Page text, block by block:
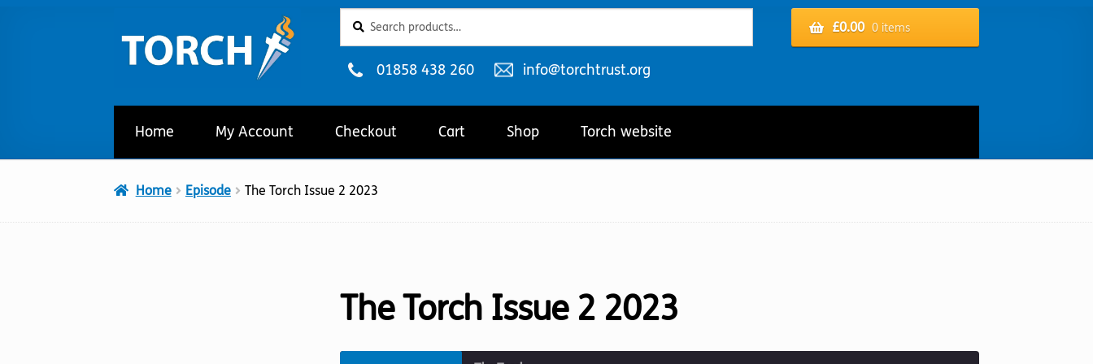
to
navigation
to
content
for:
£0.00 0 items
Telephone
01858 438 260
Email
info@torchtrust.org
Home My Account Checkout Cart Shop Torch website
Home Episode The Torch Issue 2 2023
The Torch Issue 2 2023